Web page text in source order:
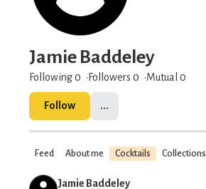
Jamie Baddeley
Following 0 Followers 0 Mutual 0
Follow ...
Feed About me Cocktails Collections
Jamie Baddeley